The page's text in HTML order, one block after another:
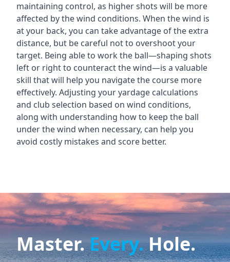
maintaining control, as higher shots will be more
affected by the wind conditions. When the wind is
at your back, you can take advantage of the extra
distance, but be careful not to overshoot your
target. Being able to work the ball—shaping shots
left or right to counteract the wind—is a valuable
skill that will help you navigate the course more
effectively. Adjusting your yardage calculations
and club selection based on wind conditions,
along with understanding how to keep the ball
under the wind when necessary, can help you
avoid costly mistakes and score better.
Master.Every.Hole.